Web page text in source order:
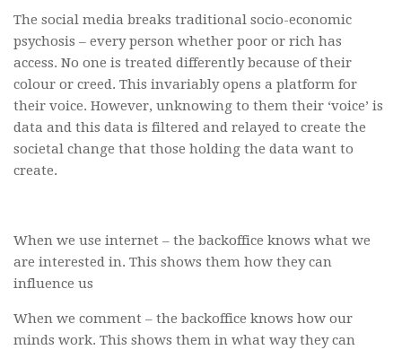
The social media breaks traditional socio-economic
psychosis – every person whether poor or rich has
access. No one is treated differently because of their
colour or creed. This invariably opens a platform for
their voice. However, unknowing to them their ‘voice’ is
data and this data is filtered and relayed to create the
societal change that those holding the data want to
create.
When we use internet – the backoffice knows what we
are interested in. This shows them how they can
influence us
When we comment – the backoffice knows how our
minds work. This shows them in what way they can